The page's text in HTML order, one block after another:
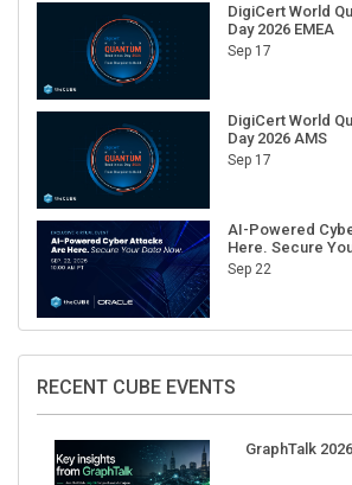
DigiCert World
Day 2026 EMEA
Sep 17
DigiCert World
Day 2026 AMS
Sep 17
AI-Powered
Here. Secure
Sep 22
RECENT CUBE EVENTS
GraphTalk 2026